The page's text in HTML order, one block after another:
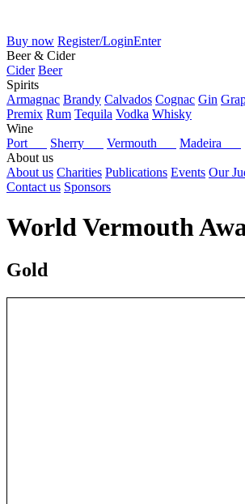
Buy now Register/LoginEnter
Beer & Cider
Cider Beer
Spirits
Armagnac Brandy Calvados Cognac Gin
Premix Rum Tequila Vodka Whisky
Wine
Port
Sherry Vermouth
Madeira
About us
About us Charities Publications Events Our
Contact us Sponsors
World Vermouth
Gold